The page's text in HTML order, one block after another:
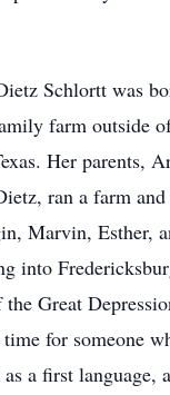
Schlortt was
farm outside
Her parents,
ran a farm
Marvin, Esther,
into
Great
for someone
a first language,